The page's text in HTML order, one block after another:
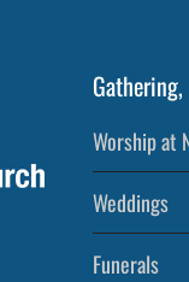
Worship at
Weddings
Funerals